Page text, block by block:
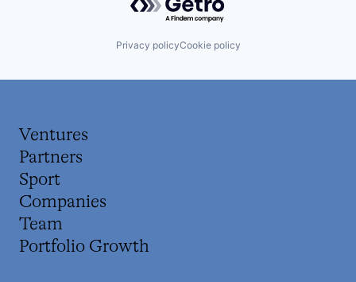
Privacy policyCookie policy
Ventures
Partners
Sport
Companies
Team
Portfolio Growth